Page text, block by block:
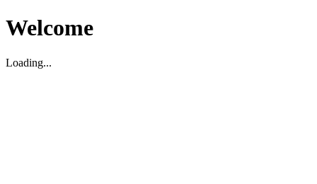
Welcome
Loading...